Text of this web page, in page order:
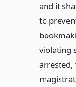
and it
to
violating
arrested,